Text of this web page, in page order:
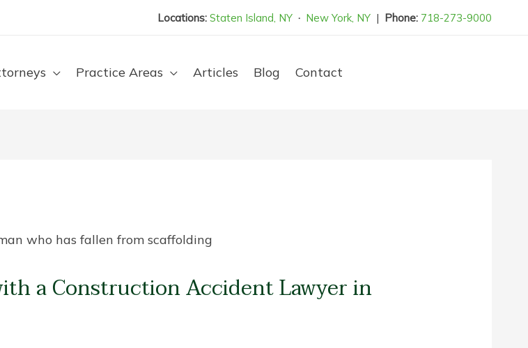
Locations: Staten Island, NY · New York, NY | Phone: 718-273-9000
Practice Areas Articles Blog Contact
a Construction Accident Lawyer in